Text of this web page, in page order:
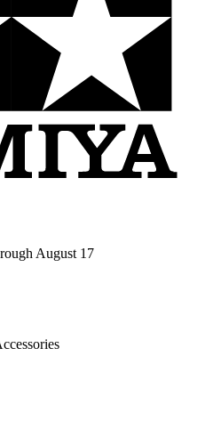
August 17